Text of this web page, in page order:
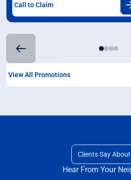
Call to Claim
View All Promotions
Clients Say
Hear From Your